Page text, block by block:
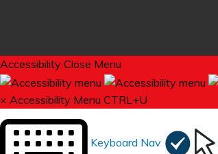
Accessibility Close Menu
× Accessibility Menu CTRL+U
Keyboard Nav